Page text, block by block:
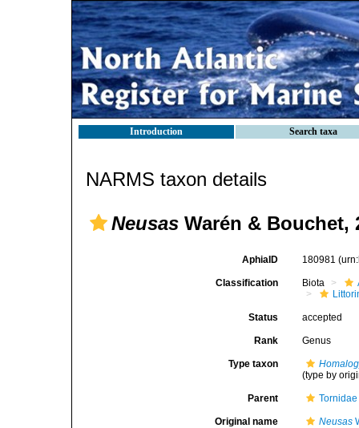
Introduction Search taxa
NARMS taxon details
Neusas Warén & Bouchet,
AphiaID 180981
Classification Biota
Status accepted
Rank Genus
Type taxon
(type by
Parent
Original name Neusas